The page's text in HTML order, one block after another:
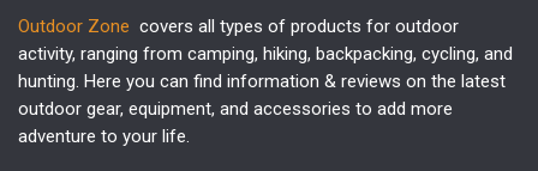
Outdoor Zone covers all types of products for outdoor
activity, ranging from camping, hiking, backpacking, cycling, and
hunting. Here you can find information & reviews on the latest
outdoor gear, equipment, and accessories to add more
adventure to your life.